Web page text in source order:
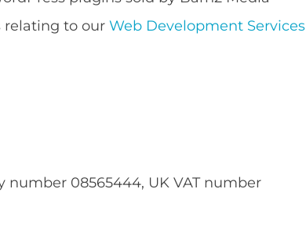
relating to our Web Development Services
08565444, UK VAT number